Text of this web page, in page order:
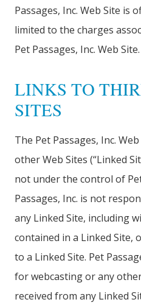
Passages, Inc. Web Site is
limited to the charges
Pet Passages, Inc. Web Site.
LINKS TO
SITES
The Pet Passages, Inc.
other Web Sites (“Linked
not under the control of
Passages, Inc. is not
any Linked Site, including
contained in a Linked Site,
to a Linked Site. Pet
for webcasting or any
received from any Linked